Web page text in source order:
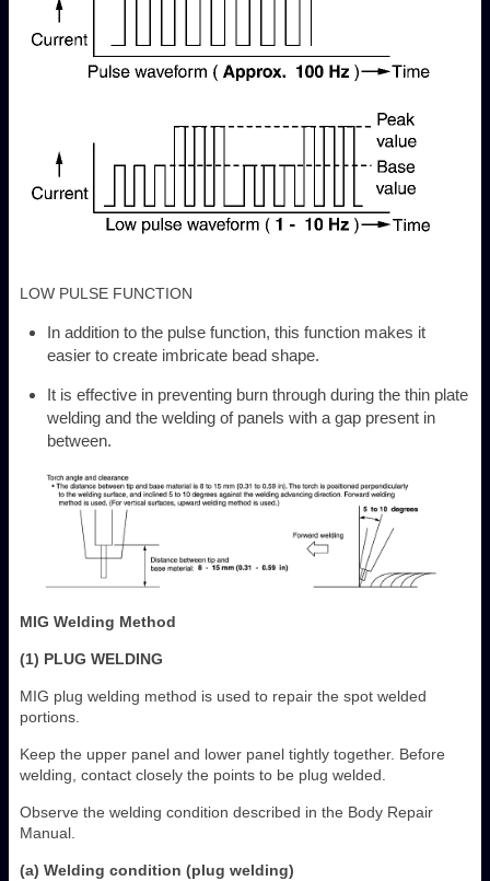
LOW PULSE FUNCTION
In addition to the pulse function, this function makes it
easier to create imbricate bead shape.
It is effective in preventing burn through during the thin plate
welding and the welding of panels with a gap present in
between.
MIG Welding Method
(1) PLUG WELDING
MIG plug welding method is used to repair the spot welded
portions.
Keep the upper panel and lower panel tightly together. Before
welding, contact closely the points to be plug welded.
Observe the welding condition described in the Body Repair
Manual.
(a) Welding condition (plug welding)